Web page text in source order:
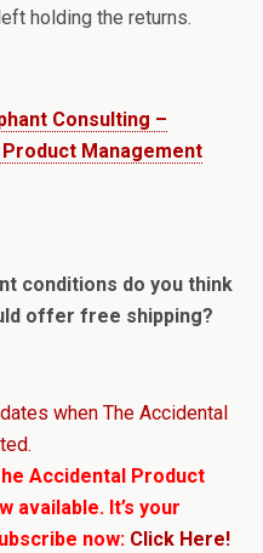
holding the returns.
Consulting –
Management
conditions do you think
offer free shipping?
when The Accidental
Accidental Product
available. It’s your
now: Click Here!